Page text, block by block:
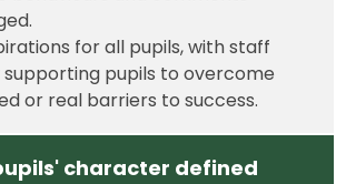
for all pupils, with staff
pupils to overcome
or real barriers to success.
character defined